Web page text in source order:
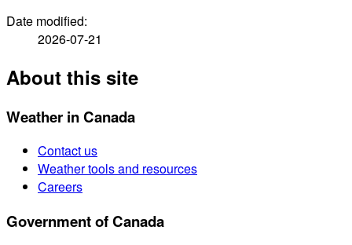
Date modified:
2026-07-21
About this site
Weather in Canada
Contact us
Weather tools and resources
Careers
Government of Canada